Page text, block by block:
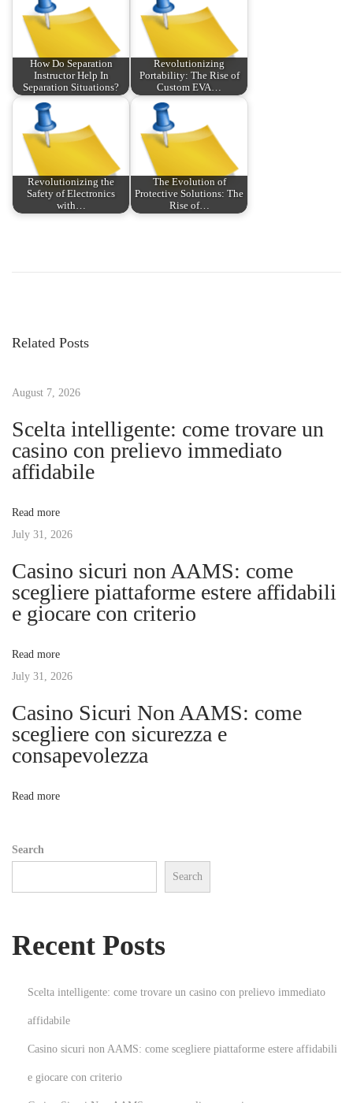
How Do Separation
Instructor Help In
Separation Situations?
Revolutionizing
Portability: The Rise of
Custom EVA…
Revolutionizing the
Safety of Electronics
with…
The Evolution of
Protective Solutions: The
Rise of…
s
n
a
v
i
g
a
t
i
o
n
o
s
o
s
t
S
a
t
A
G
e
n
t
B
u
s
e
o
Related Posts
August 7, 2026
Scelta intelligente: come trovare un
casino con prelievo immediato
affidabile
Read more
July 31, 2026
Casino sicuri non AAMS: come
scegliere piattaforme estere affidabili
e giocare con criterio
Read more
July 31, 2026
Casino Sicuri Non AAMS: come
scegliere con sicurezza e
consapevolezza
Read more
Search
Search
Recent Posts
Scelta intelligente: come trovare un casino con prelievo immediato
affidabile
Casino sicuri non AAMS: come scegliere piattaforme estere affidabili
e giocare con criterio